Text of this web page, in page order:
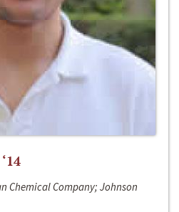
Chemical Company; Johnson